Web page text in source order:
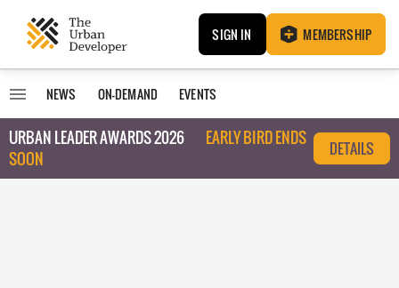
SIGN IN MEMBERSHIP
NEWS ON-DEMAND EVENTS
URBAN LEADER AWARDS 2026
EARLY BIRD ENDS
SOON
DETAILS